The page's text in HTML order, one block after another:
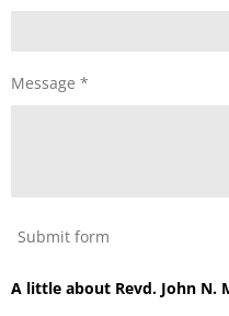
Message *
Submit form
A little about Revd. John N.